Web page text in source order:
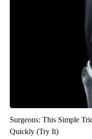
Surgeons: This Simple
Quickly (Try It)